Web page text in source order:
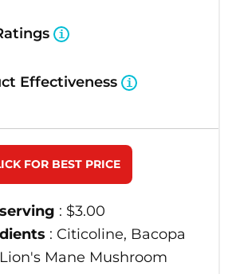
Effectiveness
: $3.00
: Citicoline, Bacopa
Mane Mushroom
FOR BEST PRICE